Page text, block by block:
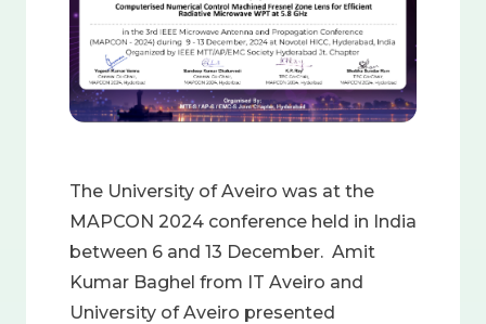
The University of Aveiro was at the
MAPCON 2024 conference held in India
between 6 and 13 December. Amit
Kumar Baghel from IT Aveiro and
University of Aveiro presented